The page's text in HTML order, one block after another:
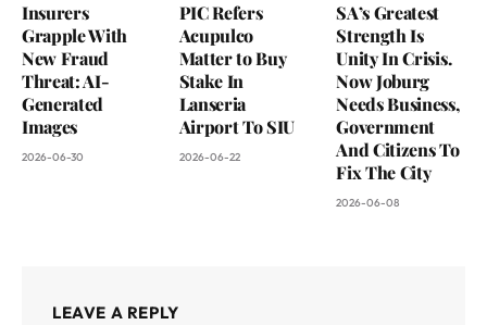
Insurers
Grapple With
New Fraud
Threat: AI-
Generated
Images
2026-06-30
PIC Refers
Acupulco
Matter to Buy
Stake In
Lanseria
Airport To SIU
2026-06-22
SA’s Greatest
Strength Is
Unity In Crisis.
Now Joburg
Needs Business,
Government
And Citizens To
Fix The City
2026-06-08
LEAVE A REPLY